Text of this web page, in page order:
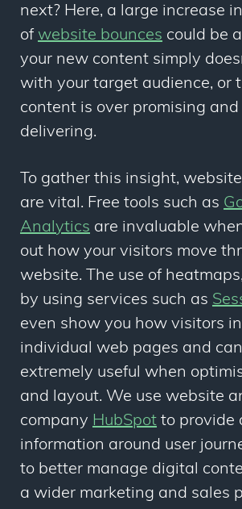
next? Here, a large increase
of website bounces could be
your new content simply
with your target audience, or
content is over promising and
delivering.
To gather this insight,
are vital. Free tools such as
Analytics are invaluable
out how your visitors move
website. The use of
by using services such as
even show you how visitors
individual web pages and
extremely useful when
and layout. We use website
company HubSpot to provide
information around user
to better manage digital
a wider marketing and sales